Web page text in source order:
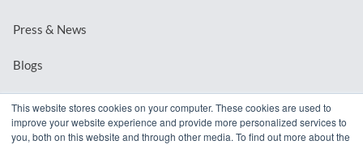
This website stores cookies on your computer. These cookies are used to
improve your website experience and provide more personalized services to
you, both on this website and through other media. To find out more about the
Press & News
Blogs
Downloadable Resources